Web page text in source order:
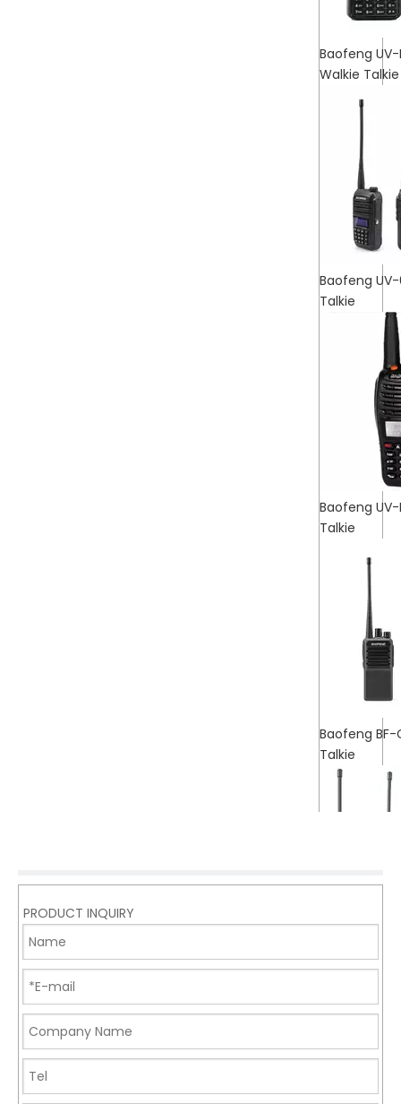
Baofeng
Walkie Talkie
Baofeng UV-
Talkie
Baofeng
Talkie
Baofeng BF-
Talkie
Baofeng
PRODUCT INQUIRY